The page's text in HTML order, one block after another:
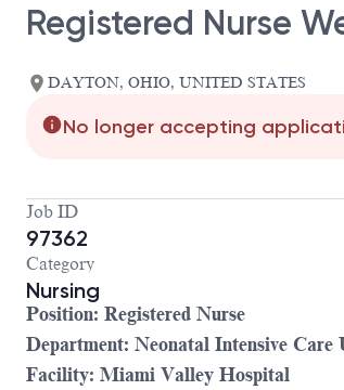
Registered Nurse
DAYTON, OHIO, UNITED STATES
No longer accepting
Job ID
97362
Category
Nursing
Position: Registered Nurse
Department: Neonatal Intensive Care
Facility: Miami Valley Hospital